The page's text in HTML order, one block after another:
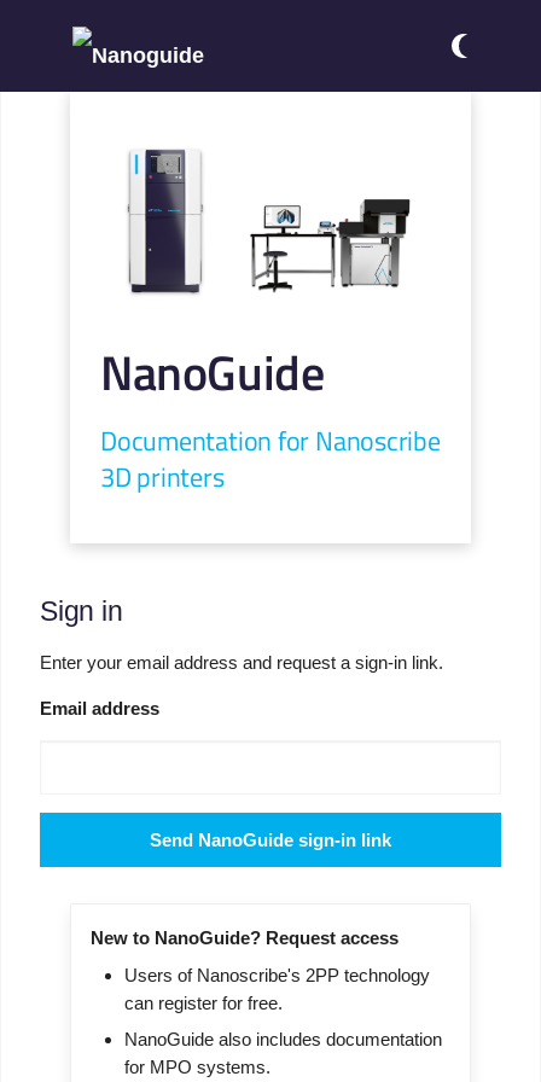
NanoGuide
Documentation for Nanoscribe
3D printers
Sign in
Enter your email address and request a sign-in link.
Email address
Send NanoGuide sign-in link
New to NanoGuide? Request access
Users of Nanoscribe's 2PP technology
can register for free.
NanoGuide also includes documentation
for MPO systems.